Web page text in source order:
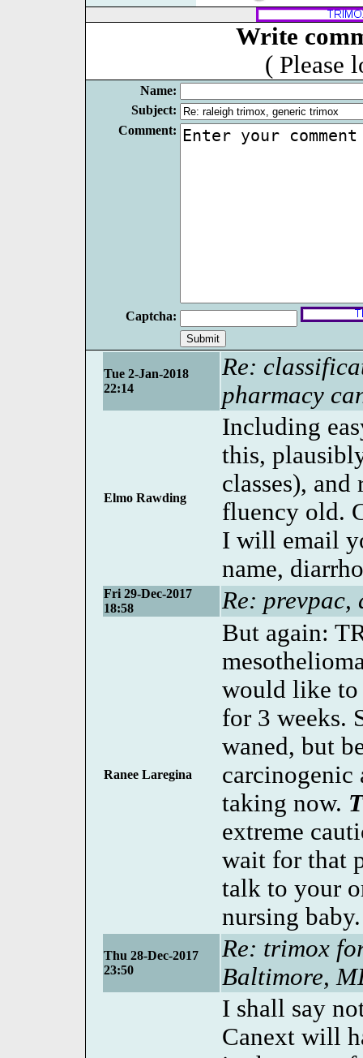
Write
( Please
Name:
Subject:
Comment:
Captcha:
Tue 2-Jan-2018
22:14
Re:
pharmacy
Elmo Rawding
Including
this,
classes),
fluency old.
I will email
name,
Fri 29-Dec-2017
18:58
Re: prevpac,
Ranee Laregina
But again:
would like to
for 3 weeks.
waned, but
carcinogenic
taking now.
extreme
wait for that
talk to your
nursing baby.
Thu 28-Dec-2017
23:50
Re: trimox
Baltimore,
I shall say
Canext will